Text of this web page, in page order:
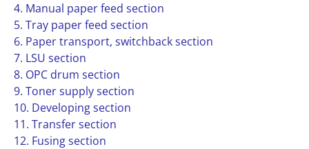
4. Manual paper feed section
5. Tray paper feed section
6. Paper transport, switchback section
7. LSU section
8. OPC drum section
9. Toner supply section
10. Developing section
11. Transfer section
12. Fusing section